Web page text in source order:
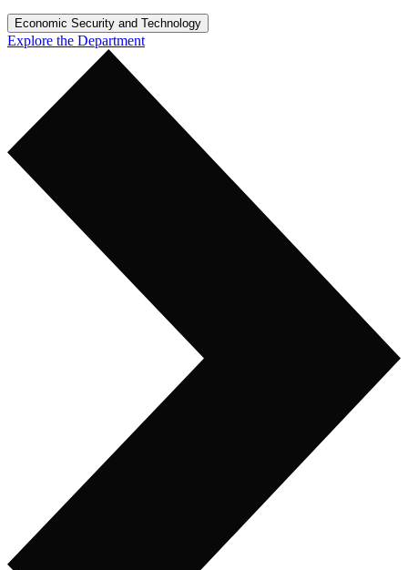
Economic Security and Technology
Explore the Department